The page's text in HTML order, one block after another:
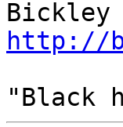
http://